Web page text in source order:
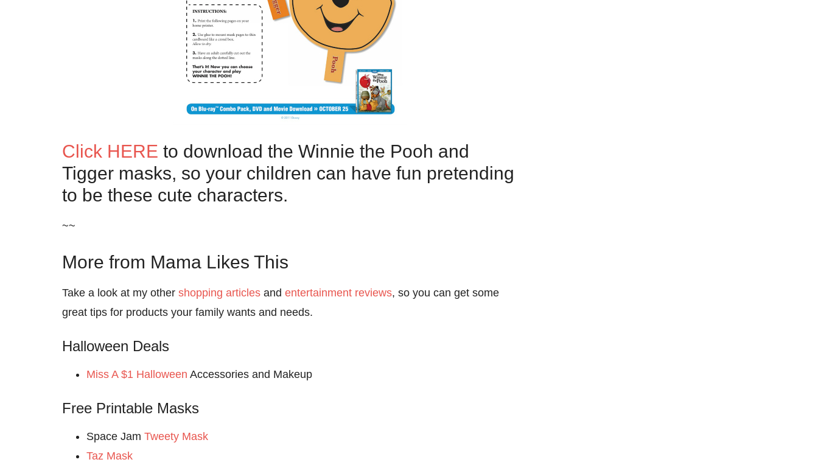
Click HERE to download the Winnie the Pooh and
Tigger masks, so your children can have fun pretending
to be these cute characters.
~~
More from Mama Likes This
Take a look at my other shopping articles and entertainment reviews, so you can get some
great tips for products your family wants and needs.
Halloween Deals
Miss A $1 Halloween Accessories and Makeup
Free Printable Masks
Space Jam Tweety Mask
Taz Mask